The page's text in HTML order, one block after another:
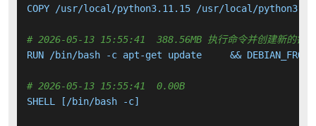
COPY /usr/local/python3.11.15 /usr/local/
# 2026-05-13 15:55:41  388.56MB 执行命令并创建新的镜
RUN /bin/bash -c apt-get update     &&
# 2026-05-13 15:55:41  0.00B
SHELL [/bin/bash -c]